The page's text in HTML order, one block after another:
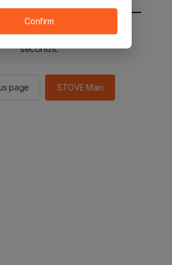
sent to the STOVE main in 2
seconds.
page STOVE Main
Confirm